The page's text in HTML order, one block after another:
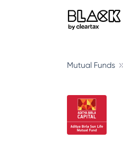
Mutual Funds